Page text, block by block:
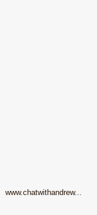
www.chatwithandrew...